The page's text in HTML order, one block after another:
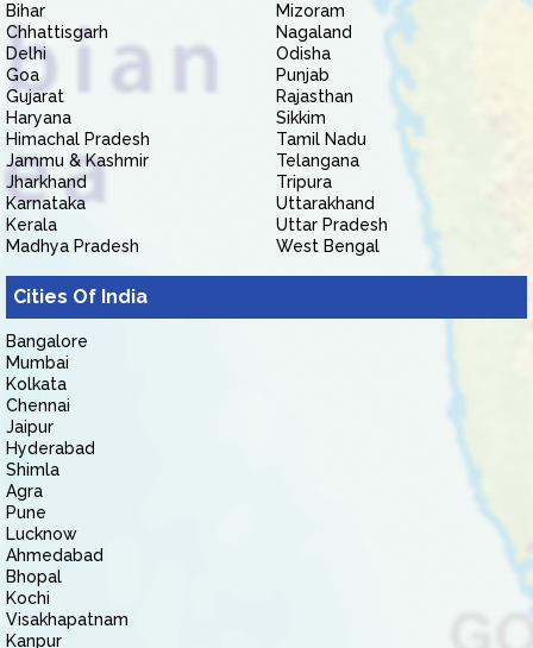
Bihar
Chhattisgarh
Delhi
Goa
Gujarat
Haryana
Himachal Pradesh
Jammu & Kashmir
Jharkhand
Karnataka
Kerala
Madhya Pradesh
Mizoram
Nagaland
Odisha
Punjab
Rajasthan
Sikkim
Tamil Nadu
Telangana
Tripura
Uttarakhand
Uttar Pradesh
West Bengal
Cities Of India
Bangalore
Mumbai
Kolkata
Chennai
Jaipur
Hyderabad
Shimla
Agra
Pune
Lucknow
Ahmedabad
Bhopal
Kochi
Visakhapatnam
Kanpur